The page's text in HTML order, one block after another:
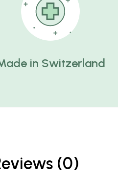
in Switzerland
(0)